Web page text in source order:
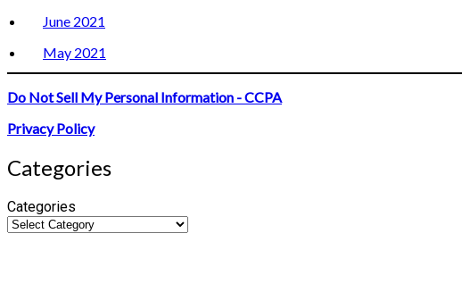
June 2021
May 2021
Do Not Sell My Personal Information - CCPA
Privacy Policy
Categories
Categories